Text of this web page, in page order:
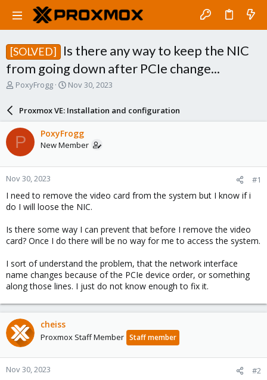
[SOLVED]
Is there any way to keep the NIC
from going down after PCIe change...
T
a
d
s
t
a
r
t
e
r
PoxyFrogg
S
a
r
d
a
e
Nov 30, 2023
Proxmox VE: Installation and configuration
P PoxyFrogg
New Member
Nov 30, 2023 #1
I need to remove the video card from the system but I know if i
do I will loose the NIC.
Is there some way I can prevent that before I remove the video
card? Once I do there will be no way for me to access the system.
I sort of understand the problem, that the network interface
name changes because of the PCIe device order, or something
along those lines. I just do not know enough to fix it.
cheiss
Proxmox Staff Member Staff member
Nov 30, 2023 #2